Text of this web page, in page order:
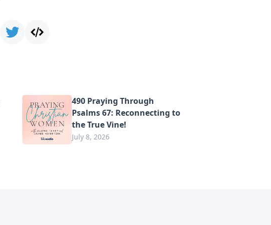
490 Praying Through
Psalms 67: Reconnecting to
the True Vine!
July 8, 2026